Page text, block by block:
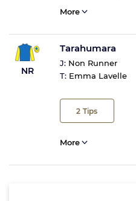
More
NR
Tarahumara
J: Non Runner
T: Emma Lavelle
2 Tips
More